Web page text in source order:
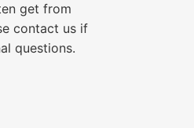
get from
contact us if
questions.